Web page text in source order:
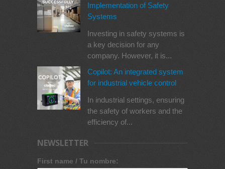
Implementation of Safety
Systems
Investing in safety systems is
a key decision for any
company. However, it is...
Copilot: An integrated system
for industrial vehicle control
In industrial settings, ensuring
the safety of workers and the
efficiency of...
NEWSLETTER
First name / Tu nombre: